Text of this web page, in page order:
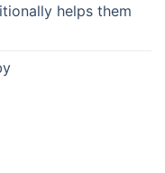
helps them